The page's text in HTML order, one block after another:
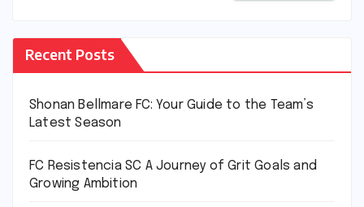
Recent Posts
Shonan Bellmare FC: Your Guide to the Team’s
Latest Season
FC Resistencia SC A Journey of Grit Goals and
Growing Ambition